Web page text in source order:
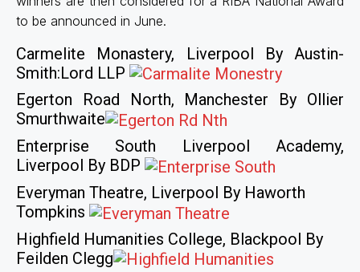
to be announced in June.
Carmelite Monastery, Liverpool By Austin-
Smith:Lord LLP
Egerton Road North, Manchester By Ollier
Smurthwaite
Enterprise South Liverpool Academy,
Liverpool By BDP
Everyman Theatre, Liverpool By Haworth
Tompkins
Highfield Humanities College, Blackpool By
Feilden Clegg